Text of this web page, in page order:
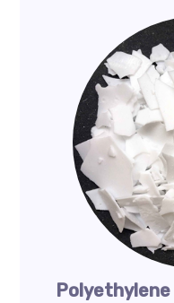
Polyethylene